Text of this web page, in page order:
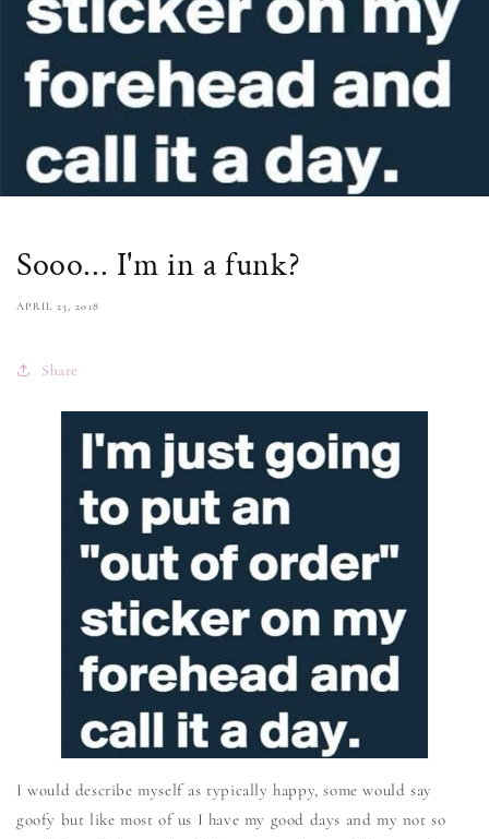
Sooo... I'm in a funk?
APRIL 23, 2018
Share
I would describe myself as typically happy, some would say
goofy but like most of us I have my good days and my not so